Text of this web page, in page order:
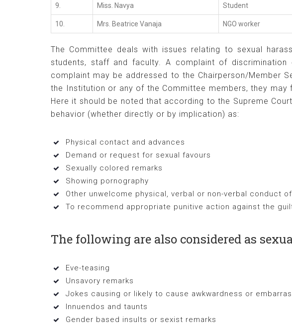
9. Miss. Navya Student
10. Mrs. Beatrice Vanaja NGO worker
The Committee deals with issues relating to sexual
students, staff and faculty. A complaint of
complaint may be addressed to the Chairperson/Member
the Institution or any of the Committee members, they
Here it should be noted that according to the Supreme
behavior (whether directly or by implication) as:
Physical contact and advances
Demand or request for sexual favours
Sexually colored remarks
Showing pornography
Other unwelcome physical, verbal or non-verbal conduct
To recommend appropriate punitive action against the
The following are also considered as
Eve-teasing
Unsavory remarks
Jokes causing or likely to cause awkwardness or
Innuendos and taunts
Gender based insults or sexist remarks